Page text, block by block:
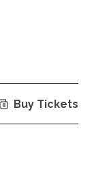
Buy Tickets